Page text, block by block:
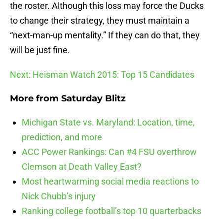
the roster. Although this loss may force the Ducks
to change their strategy, they must maintain a
“next-man-up mentality.” If they can do that, they
will be just fine.
Next: Heisman Watch 2015: Top 15 Candidates
More from Saturday Blitz
Michigan State vs. Maryland: Location, time,
prediction, and more
ACC Power Rankings: Can #4 FSU overthrow
Clemson at Death Valley East?
Most heartwarming social media reactions to
Nick Chubb’s injury
Ranking college football’s top 10 quarterbacks